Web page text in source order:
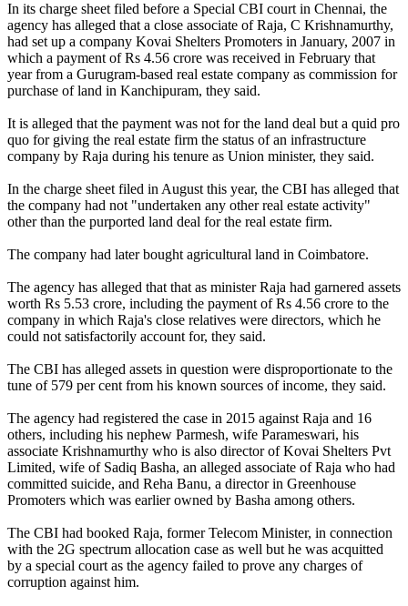
In its charge sheet filed before a Special CBI court in Chennai, the
agency has alleged that a close associate of Raja, C Krishnamurthy,
had set up a company Kovai Shelters Promoters in January, 2007 in
which a payment of Rs 4.56 crore was received in February that
year from a Gurugram-based real estate company as commission for
purchase of land in Kanchipuram, they said.
It is alleged that the payment was not for the land deal but a quid pro
quo for giving the real estate firm the status of an infrastructure
company by Raja during his tenure as Union minister, they said.
In the charge sheet filed in August this year, the CBI has alleged that
the company had not "undertaken any other real estate activity"
other than the purported land deal for the real estate firm.
The company had later bought agricultural land in Coimbatore.
The agency has alleged that that as minister Raja had garnered assets
worth Rs 5.53 crore, including the payment of Rs 4.56 crore to the
company in which Raja's close relatives were directors, which he
could not satisfactorily account for, they said.
The CBI has alleged assets in question were disproportionate to the
tune of 579 per cent from his known sources of income, they said.
The agency had registered the case in 2015 against Raja and 16
others, including his nephew Parmesh, wife Parameswari, his
associate Krishnamurthy who is also director of Kovai Shelters Pvt
Limited, wife of Sadiq Basha, an alleged associate of Raja who had
committed suicide, and Reha Banu, a director in Greenhouse
Promoters which was earlier owned by Basha among others.
The CBI had booked Raja, former Telecom Minister, in connection
with the 2G spectrum allocation case as well but he was acquitted
by a special court as the agency failed to prove any charges of
corruption against him.